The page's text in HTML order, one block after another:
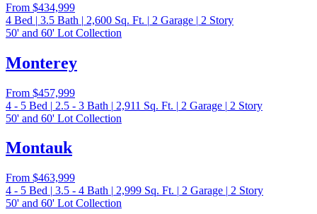
From $434,999
4 Bed | 3.5 Bath | 2,600 Sq. Ft. | 2 Garage | 2 Story
50' and 60' Lot Collection
Monterey
From $457,999
4 - 5 Bed | 2.5 - 3 Bath | 2,911 Sq. Ft. | 2 Garage | 2 Story
50' and 60' Lot Collection
Montauk
From $463,999
4 - 5 Bed | 3.5 - 4 Bath | 2,999 Sq. Ft. | 2 Garage | 2 Story
50' and 60' Lot Collection